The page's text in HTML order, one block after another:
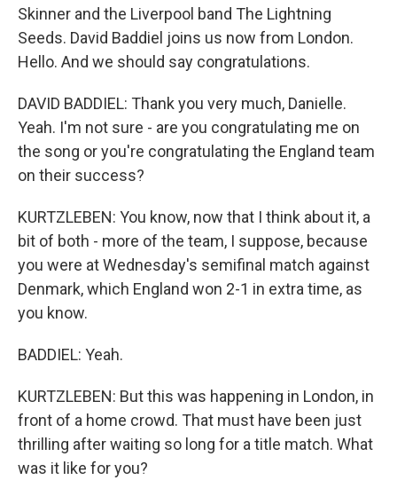
Skinner and the Liverpool band The Lightning
Seeds. David Baddiel joins us now from London.
Hello. And we should say congratulations.
DAVID BADDIEL: Thank you very much, Danielle.
Yeah. I'm not sure - are you congratulating me on
the song or you're congratulating the England team
on their success?
KURTZLEBEN: You know, now that I think about it, a
bit of both - more of the team, I suppose, because
you were at Wednesday's semifinal match against
Denmark, which England won 2-1 in extra time, as
you know.
BADDIEL: Yeah.
KURTZLEBEN: But this was happening in London, in
front of a home crowd. That must have been just
thrilling after waiting so long for a title match. What
was it like for you?